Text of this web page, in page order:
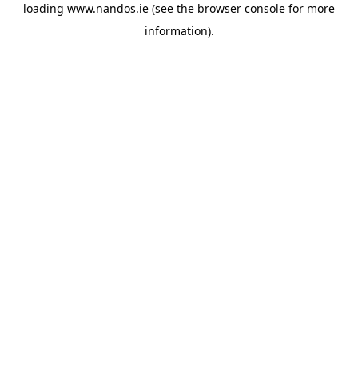
loading www.nandos.ie (see the browser console for more
information).